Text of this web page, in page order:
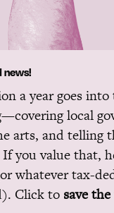
news!
a year goes
local
arts, and telling
If you value that,
whatever tax-
Click to save